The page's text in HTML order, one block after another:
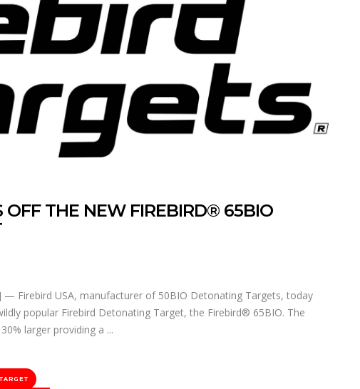
OFF THE NEW FIREBIRD® 65BIO
— Firebird USA, manufacturer of 50BIO Detonating Targets, today
popular Firebird Detonating Target, the Firebird® 65BIO. The
larger providing a